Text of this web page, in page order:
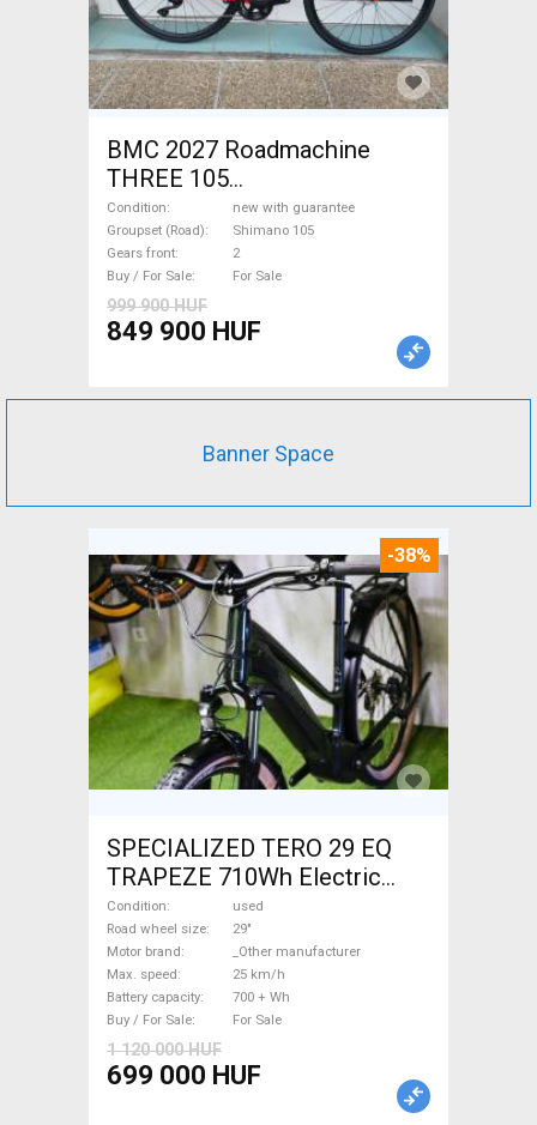
BMC 2027 Roadmachine
THREE 105
(47,51,54,56,58,61) Road bike
Shimano 105 disc brake new
with guarantee For Sale
Condition
new with guarantee
Groupset (Road)
Shimano 105
Gears front
2
Buy / For Sale
For Sale
999 900 HUF
849 900 HUF
Banner Space
-38%
SPECIALIZED TERO 29 EQ
TRAPEZE 710Wh Electric
Trekking/cross 25 km/h
_Other manufacturer 700 +
Wh used For Sale
Condition
used
Road wheel size
29"
Motor brand
_Other manufacturer
Max. speed
25 km/h
Battery capacity
700 + Wh
Buy / For Sale
For Sale
1 120 000 HUF
699 000 HUF